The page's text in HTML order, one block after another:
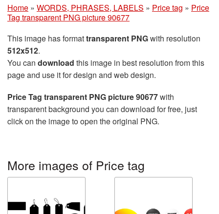
Home » WORDS, PHRASES, LABELS » Price tag » Price
Tag transparent PNG picture 90677
This image has formattransparent PNGwith resolution
512x512.
You can download this image in best resolution from this
page and use it for design and web design.
Price Tag transparent PNG picture 90677with
transparent background you can download for free, just
click on the image to open the original PNG.
More images of Price tag